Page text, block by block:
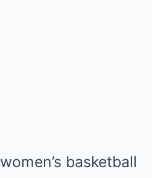
basketball